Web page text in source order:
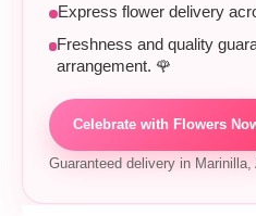
Express flower delivery
Freshness and quality
arrangement. 🌹
Celebrate with Flowers
Guaranteed delivery in Marinilla,